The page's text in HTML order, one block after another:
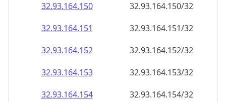
32.93.164.150
32.93.164.150/32
32.93.164.151
32.93.164.151/32
32.93.164.152
32.93.164.152/32
32.93.164.153
32.93.164.153/32
32.93.164.154
32.93.164.154/32